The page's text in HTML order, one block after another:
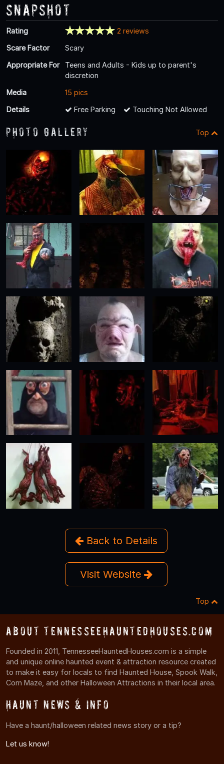
Snapshot
Rating
2 reviews
Scare Factor
Scary
Appropriate For
Teens and Adults - Kids up to parent's
discretion
Media
15 pics
Details
Free Parking Touching Not Allowed
Photo Gallery Top
Back to Details
Visit Website
Top
About TennesseeHauntedHouses.com
Founded in 2011, TennesseeHauntedHouses.com is a simple
and unique online haunted event & attraction resource created
to make it easy for locals to find Haunted House, Spook Walk,
Corn Maze, and other Halloween Attractions in their local area.
Haunt News & Info
Have a haunt/halloween related news story or a tip?
Let us know!